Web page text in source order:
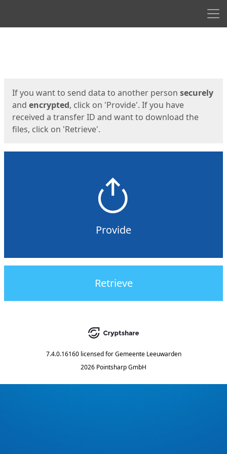
If you want to send data to another person securely
and encrypted, click on 'Provide'. If you have
received a transfer ID and want to download the
files, click on 'Retrieve'.
Provide
Retrieve
7.4.0.16160 licensed for Gemeente Leeuwarden
2026 Pointsharp GmbH